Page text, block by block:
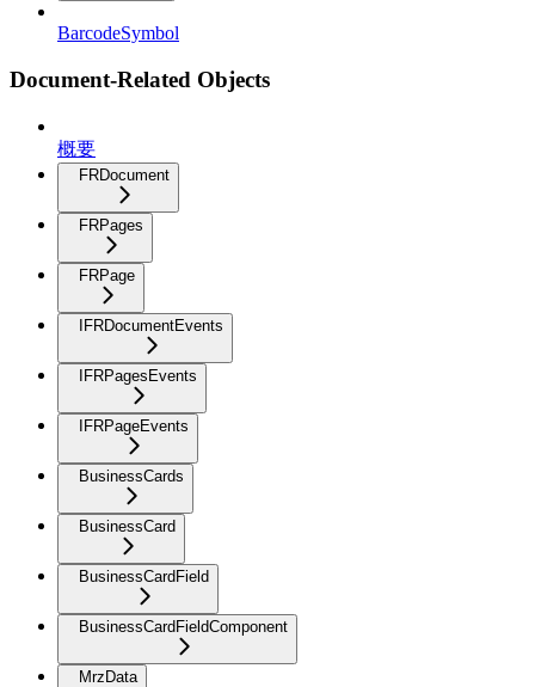
BarcodeSymbol
Document-Related Objects
概要
FRDocument
FRPages
FRPage
IFRDocumentEvents
IFRPagesEvents
IFRPageEvents
BusinessCards
BusinessCard
BusinessCardField
BusinessCardFieldComponent
MrzData